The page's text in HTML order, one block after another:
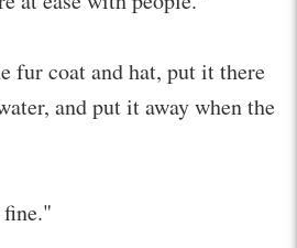
fur coat and hat, put it there
and put it away when the